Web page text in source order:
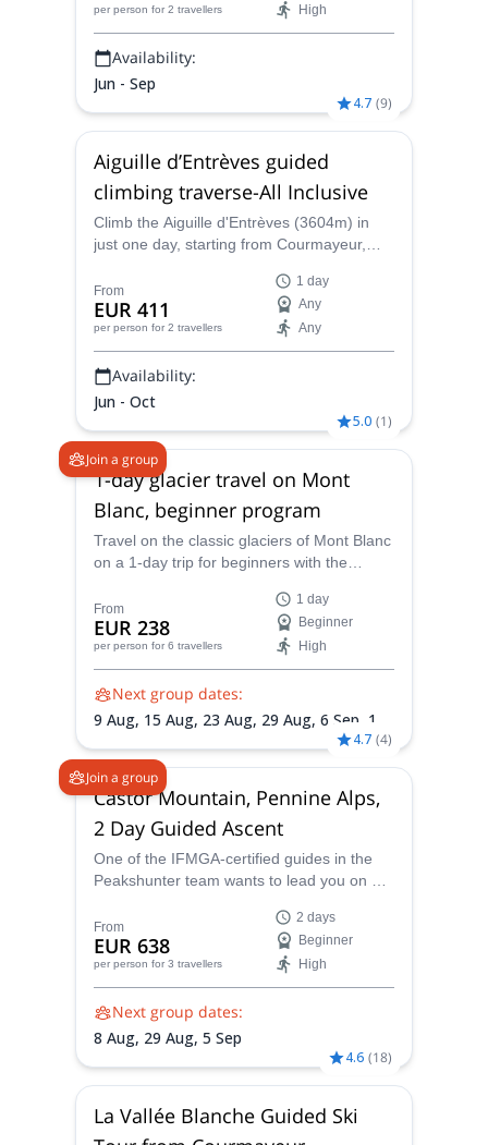
Route.
per person for 2 travellers High
Availability:
Jun - Sep
4.7 (9)
Aiguille d’Entrèves guided
climbing traverse-All Inclusive
Climb the Aiguille d'Entrèves (3604m) in
just one day, starting from Courmayeur,
the Peakshunter team. It will be a
memorable experience!
From
EUR 411
per person for 2 travellers
1 day
Any
Any
Availability:
Jun - Oct
Join a group
5.0 (1)
1-day glacier travel on Mont
Blanc, beginner program
Travel on the classic glaciers of Mont Blanc
on a 1-day trip for beginners with the
Guide.
From
EUR 238
per person for 6 travellers
1 day
Beginner
High
Next group dates:
9 Aug, 15 Aug, 23 Aug, 29 Aug, 6 Sep, 12
Join a group
4.7 (4)
Castor Mountain, Pennine Alps,
2 Day Guided Ascent
One of the IFMGA-certified guides in the
Peakshunter team wants to lead you on a 2
in the Pennine Alps, next to its twin peak,
Pollux.
From
EUR 638
per person for 3 travellers
2 days
Beginner
High
Next group dates:
8 Aug, 29 Aug, 5 Sep
4.6 (18)
La Vallée Blanche Guided Ski